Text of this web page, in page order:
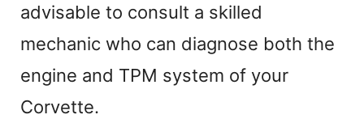
advisable to consult a skilled
mechanic who can diagnose both the
engine and TPM system of your
Corvette.